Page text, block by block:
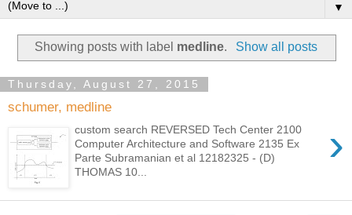
▼
Showing posts with label medline. Show all posts
Thursday, August 27, 2015
schumer, medline
›
custom search REVERSED Tech Center 2100
Computer Architecture and Software 2135 Ex
Parte Subramanian et al 12182325 - (D)
THOMAS 10...